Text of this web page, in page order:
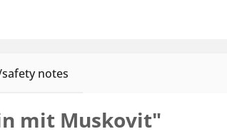
notes
mit Muskovit"